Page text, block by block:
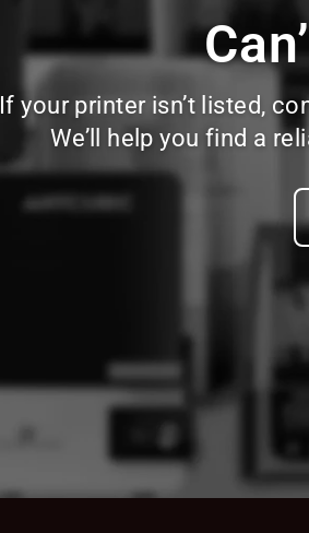
If your printer isn’t listed,
We’ll help you find a